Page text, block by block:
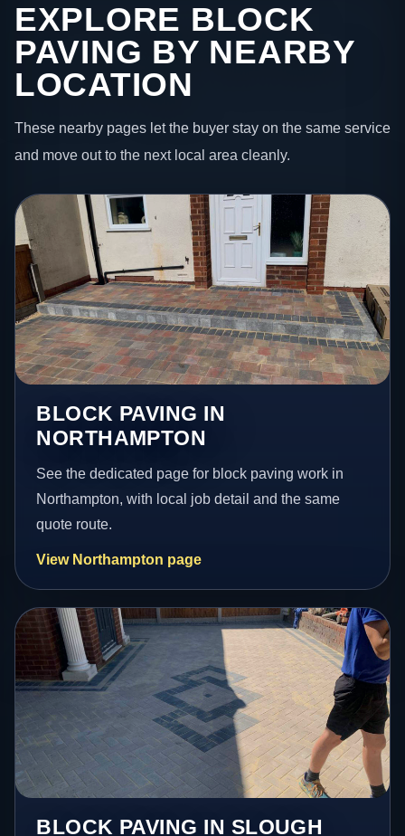
EXPLORE BLOCK
PAVING BY NEARBY
LOCATION
These nearby pages let the buyer stay on the same service
and move out to the next local area cleanly.
BLOCK PAVING IN
NORTHAMPTON
See the dedicated page for block paving work in
Northampton, with local job detail and the same
quote route.
View Northampton page
BLOCK PAVING IN SLOUGH